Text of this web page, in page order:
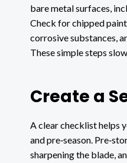
bare metal surfaces,
Check for chipped
corrosive substances,
These simple steps
Create a
A clear checklist helps
and pre‑season.
sharpening the blade,